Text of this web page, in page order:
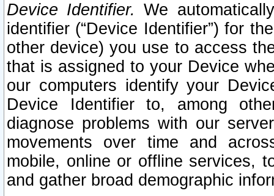
Device Identifier. We
identifier (“Device Identifier”) for
other device) you use to access
that is assigned to your Device
our computers identify your
Device Identifier to, among
diagnose problems with our
movements over time and
mobile, online or offline services,
and gather broad demographic